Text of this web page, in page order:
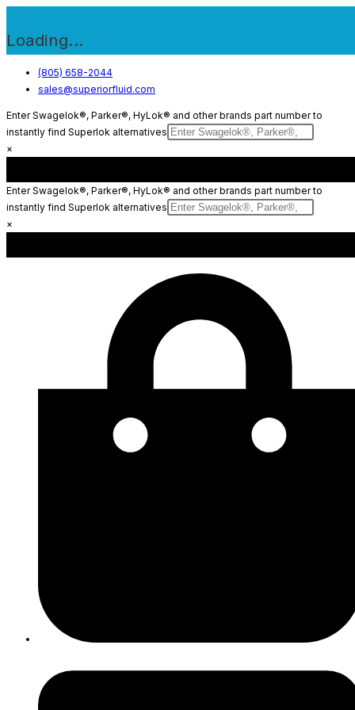
Loading...
Skip
content
(805) 658-2044
sales@superiorfluid.com
Enter Swagelok®, Parker®, HyLok® and other brands part number to
instantly find Superlok alternatives
×
Enter Swagelok®, Parker®, HyLok® and other brands part number to
instantly find Superlok alternatives
×